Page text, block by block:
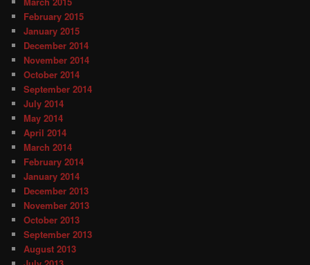
February 2015
January 2015
December 2014
November 2014
October 2014
September 2014
July 2014
May 2014
April 2014
March 2014
February 2014
January 2014
December 2013
November 2013
October 2013
September 2013
August 2013